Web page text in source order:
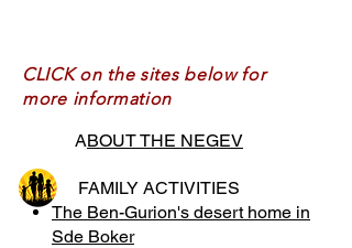
CLICK on the sites below for
more information
ABOUT THE NEGEV
FAMILY ACTIVITIES
The Ben-Gurion's desert home in
Sde Boker